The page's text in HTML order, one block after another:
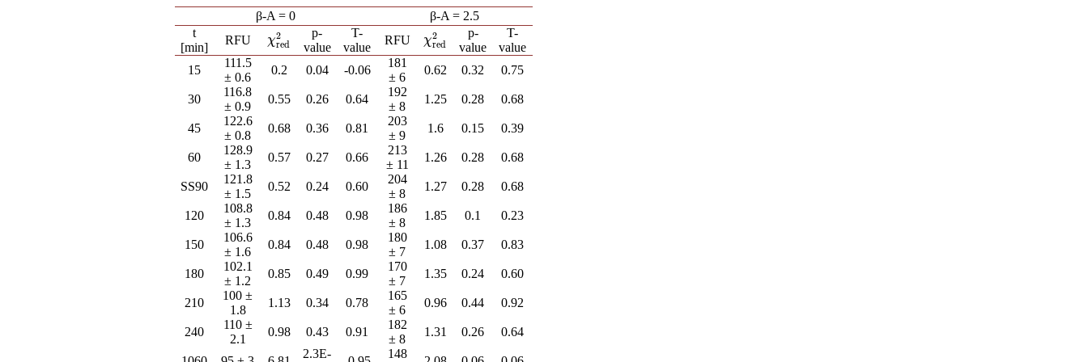
β-A = 0
β-A = 2.5
t
[min]
RFU χ2
red
χred
p-
value
T-
value
RFU χ2
red
χred
p-
value
T-
value
15
111.5
± 0.6
0.2 0.04 -0.06
181
± 6
0.62 0.32 0.75
30
116.8
± 0.9
0.55 0.26 0.64
192
± 8
1.25 0.28 0.68
45
122.6
± 0.8
0.68 0.36 0.81
203
± 9
1.6 0.15 0.39
60
128.9
± 1.3
0.57 0.27 0.66
213
± 11
1.26 0.28 0.68
SS90
121.8
± 1.5
0.52 0.24 0.60
204
± 8
1.27 0.28 0.68
120
108.8
± 1.3
0.84 0.48 0.98
186
± 8
1.85 0.1 0.23
150
106.6
± 1.6
0.84 0.48 0.98
180
± 7
1.08 0.37 0.83
180
102.1
± 1.2
0.85 0.49 0.99
170
± 7
1.35 0.24 0.60
210
100 ±
1.8
1.13 0.34 0.78
165
± 6
0.96 0.44 0.92
240
110 ±
2.1
0.98 0.43 0.91
182
± 8
1.31 0.26 0.64
2.3E-
148